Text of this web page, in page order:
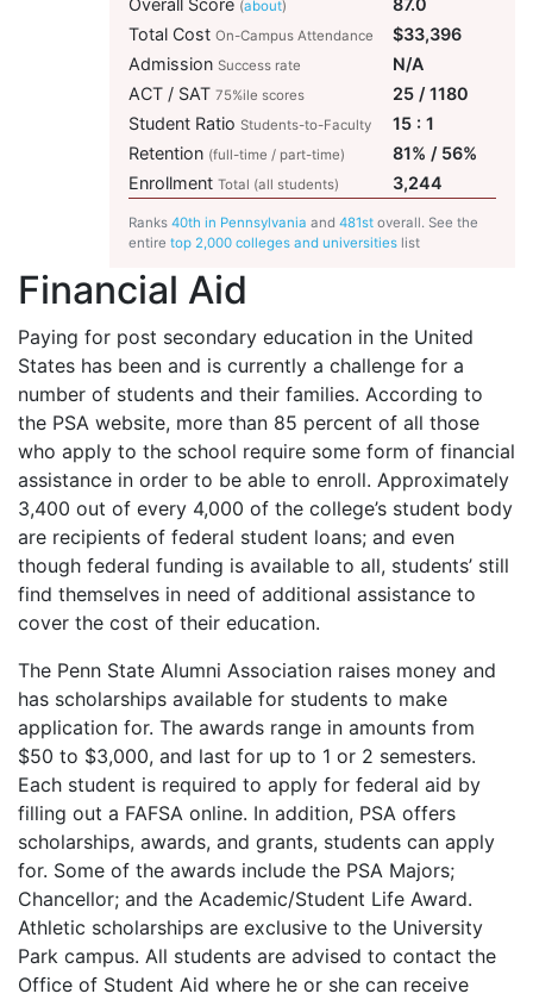
Ranks 40th in Pennsylvania and 481st overall. See the
entire top 2,000 colleges and universities list
Overall Score (about)
87.0
Total Cost On-Campus Attendance
$33,396
Admission Success rate
N/A
ACT / SAT 75%ile scores
25 / 1180
Student Ratio Students-to-Faculty
15 : 1
Retention (full-time / part-time)
81% / 56%
Enrollment Total (all students) 3,244
Financial Aid
Paying for post secondary education in the United
States has been and is currently a challenge for a
number of students and their families. According to
the PSA website, more than 85 percent of all those
who apply to the school require some form of financial
assistance in order to be able to enroll. Approximately
3,400 out of every 4,000 of the college’s student body
are recipients of federal student loans; and even
though federal funding is available to all, students’ still
find themselves in need of additional assistance to
cover the cost of their education.
The Penn State Alumni Association raises money and
has scholarships available for students to make
application for. The awards range in amounts from
$50 to $3,000, and last for up to 1 or 2 semesters.
Each student is required to apply for federal aid by
filling out a FAFSA online. In addition, PSA offers
scholarships, awards, and grants, students can apply
for. Some of the awards include the PSA Majors;
Chancellor; and the Academic/Student Life Award.
Athletic scholarships are exclusive to the University
Park campus. All students are advised to contact the
Office of Student Aid where he or she can receive